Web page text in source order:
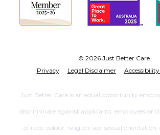
© 2026 Just Better Care.
Privacy
Legal Disclaimer
Just Better Care is an equal opportunity
discriminate against applicants, employees or
of race, colour, religion, sex, sexual orientation,